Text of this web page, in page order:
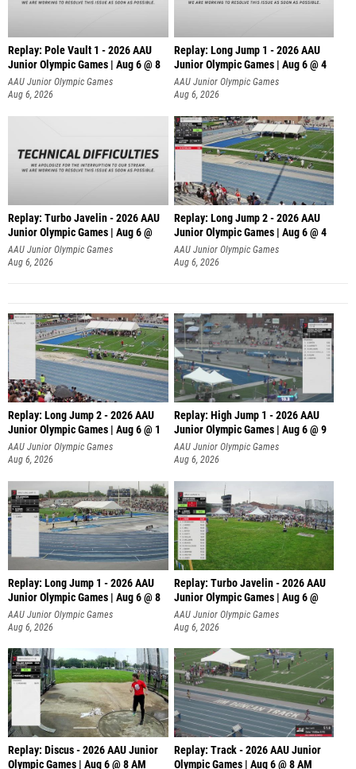
Replay: Pole Vault 1 - 2026 AAU
Junior Olympic Games | Aug 6 @ 8
AAU Junior Olympic Games
Aug 6, 2026
Replay: Long Jump 1 - 2026 AAU
Junior Olympic Games | Aug 6 @ 4
AAU Junior Olympic Games
Aug 6, 2026
Replay: Turbo Javelin - 2026 AAU
Junior Olympic Games | Aug 6 @
AAU Junior Olympic Games
Aug 6, 2026
Replay: Long Jump 2 - 2026 AAU
Junior Olympic Games | Aug 6 @ 4
AAU Junior Olympic Games
Aug 6, 2026
Replay: Long Jump 2 - 2026 AAU
Junior Olympic Games | Aug 6 @ 1
AAU Junior Olympic Games
Aug 6, 2026
Replay: High Jump 1 - 2026 AAU
Junior Olympic Games | Aug 6 @ 9
AAU Junior Olympic Games
Aug 6, 2026
Replay: Long Jump 1 - 2026 AAU
Junior Olympic Games | Aug 6 @ 8
AAU Junior Olympic Games
Aug 6, 2026
Replay: Turbo Javelin - 2026 AAU
Junior Olympic Games | Aug 6 @
AAU Junior Olympic Games
Aug 6, 2026
Replay: Discus - 2026 AAU Junior
Olympic Games | Aug 6 @ 8 AM
Replay: Track - 2026 AAU Junior
Olympic Games | Aug 6 @ 8 AM